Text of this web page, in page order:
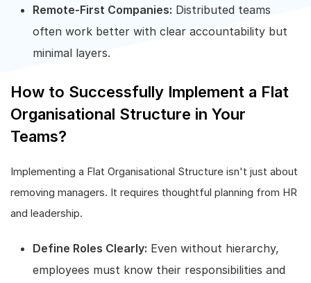
Remote-First Companies: Distributed teams
often work better with clear accountability but
minimal layers.
How to Successfully Implement a Flat
Organisational Structure in Your
Teams?
Implementing a Flat Organisational Structure isn't just about
removing managers. It requires thoughtful planning from HR
and leadership.
Define Roles Clearly: Even without hierarchy,
employees must know their responsibilities and